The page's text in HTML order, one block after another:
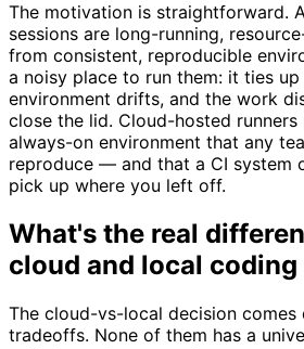
The motivation is straightforward.
sessions are long-running,
from consistent, reproducible
a noisy place to run them: it ties
environment drifts, and the work
close the lid. Cloud-hosted runners
always-on environment that any
reproduce — and that a CI system
pick up where you left off.
What's the real
cloud and local coding
The cloud-vs-local decision
tradeoffs. None of them has a